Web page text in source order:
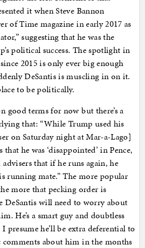
it when Steve Bannon
of Time magazine in early 2017 as
suggesting that he was the
political success. The spotlight in
2015 is only ever big enough
DeSantis is muscling in on it.
to be politically.
good terms for now but there’s a
that: “While Trump used his
on Saturday night at Mar-a-Lago]
he was ‘disappointed’ in Pence,
that if he runs again, he
running mate.” The more popular
more that pecking order is
DeSantis will need to worry about
He’s a smart guy and doubtless
presume he’ll be extra deferential to
about him in the months